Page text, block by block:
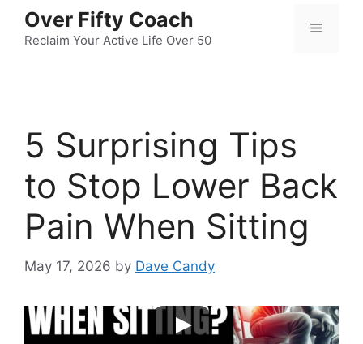
content
Over Fifty Coach
Reclaim Your Active Life Over 50
Menu
5 Surprising Tips
to Stop Lower Back
Pain When Sitting
May 17, 2026 by Dave Candy